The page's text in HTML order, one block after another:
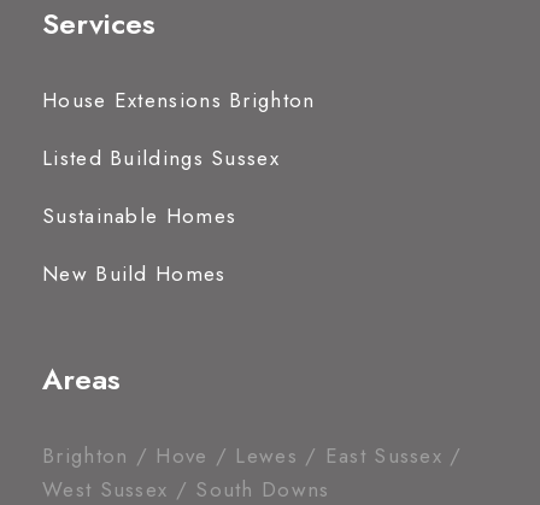
Services
House Extensions Brighton
Listed Buildings Sussex
Sustainable Homes
New Build Homes
Areas
Brighton / Hove / Lewes / East Sussex /
West Sussex / South Downs